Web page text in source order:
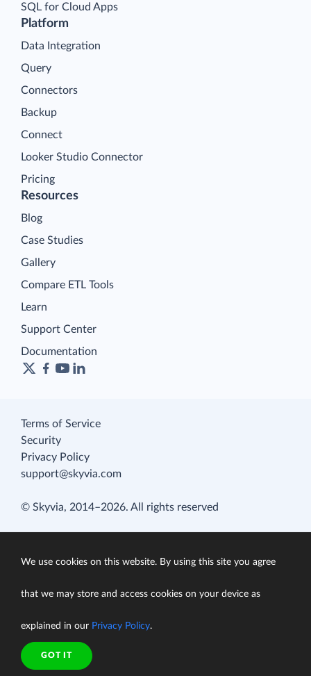
Platform
Data Integration
Query
Connectors
Backup
Connect
Looker Studio Connector
Pricing
SQL for Cloud Apps
Resources
Blog
Case Studies
Gallery
Compare ETL Tools
Learn
Support Center
Documentation
Terms of Service
Security
Privacy Policy
support@skyvia.com
© Skyvia, 2014–2026. All rights reserved
We use cookies on this website. By using this site you agree
that we may store and access cookies on your device as
explained in our Privacy Policy.
GOT IT